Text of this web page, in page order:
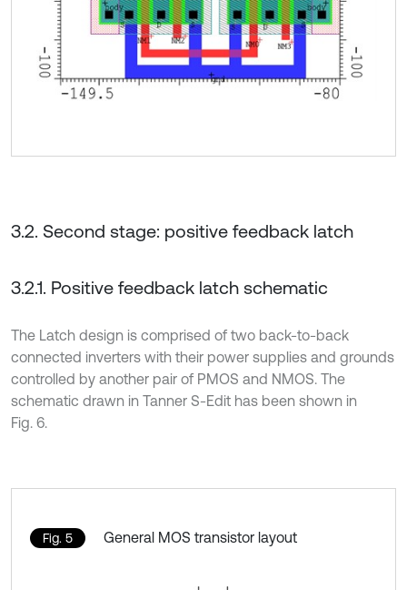
3.2. Second stage: positive feedback latch
3.2.1. Positive feedback latch schematic
The Latch design is comprised of two back-to-back
connected inverters with their power supplies and grounds
controlled by another pair of PMOS and NMOS. The
schematic drawn in Tanner S-Edit has been shown in
Fig. 6.
Fig. 5 General MOS transistor layout